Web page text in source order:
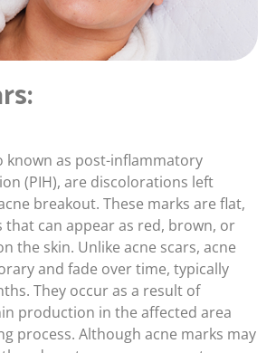
known as post-inflammatory
(PIH), are discolorations left
breakout. These marks are flat,
that can appear as red, brown, or
the skin. Unlike acne scars, acne
and fade over time, typically
They occur as a result of
production in the affected area
process. Although acne marks may